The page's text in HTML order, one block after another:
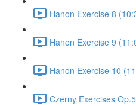
Hanon Exercise 8
Hanon Exercise 9
Hanon Exercise 10
Czerny Exercises